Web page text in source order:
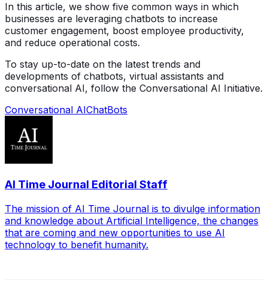
In this article, we show five common ways in which
businesses are leveraging chatbots to increase
customer engagement, boost employee productivity,
and reduce operational costs.
To stay up-to-date on the latest trends and
developments of chatbots, virtual assistants and
conversational AI, follow the Conversational AI Initiative.
Conversational AIChatBots
AI Time Journal Editorial Staff
The mission of AI Time Journal is to divulge information
and knowledge about Artificial Intelligence, the changes
that are coming and new opportunities to use AI
technology to benefit humanity.